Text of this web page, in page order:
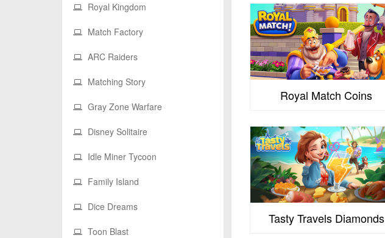
Royal Kingdom
Match Factory
ARC Raiders
Matching Story
Gray Zone Warfare
Disney Solitaire
Idle Miner Tycoon
Family Island
Dice Dreams
Toon Blast
Royal Match Coins
Tasty Travels Diamonds